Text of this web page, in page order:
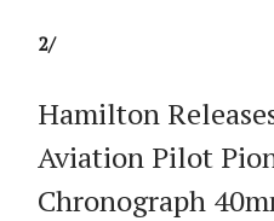
2/
Hamilton
Aviation Pilot
Chronograph